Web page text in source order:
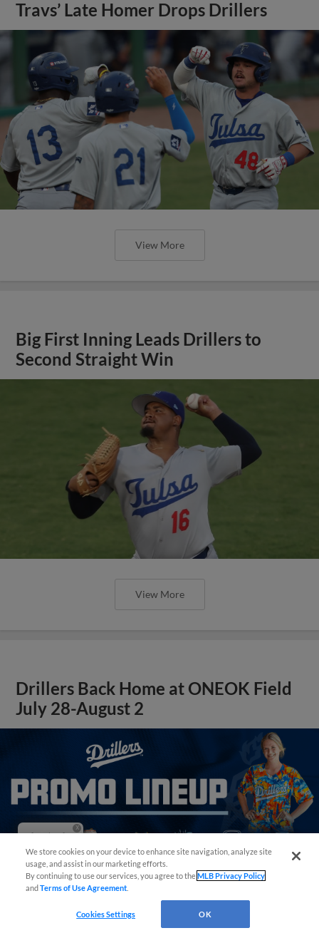
Travs’ Late Homer Drops Drillers
View More
Big First Inning Leads Drillers to
Second Straight Win
View More
Drillers Back Home at ONEOK Field
July 28-August 2
Questions?
We store cookies on your device to enhance site navigation, analyze site
usage, and assist in our marketing efforts.
By continuing to use our services, you agree to theMLB Privacy Policy
andTerms of Use Agreement
Cookies Settings OK